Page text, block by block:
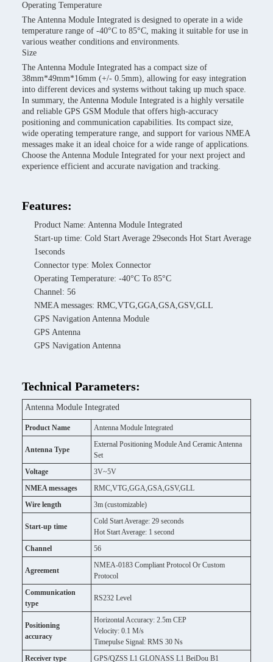
Operating Temperature
The Antenna Module Integrated is designed to operate in a wide
temperature range of -40°C to 85°C, making it suitable for use in
various weather conditions and environments.
Size
The Antenna Module Integrated has a compact size of
38mm*49mm*16mm (+/- 0.5mm), allowing for easy integration
into different devices and systems without taking up much space.
In summary, the Antenna Module Integrated is a highly versatile
and reliable GPS GSM Module that offers high-accuracy
positioning and communication capabilities. Its compact size,
wide operating temperature range, and support for various NMEA
messages make it an ideal choice for a wide range of applications.
Choose the Antenna Module Integrated for your next project and
experience efficient and accurate navigation and tracking.
Features:
Product Name: Antenna Module Integrated
Start-up time: Cold Start Average 29seconds Hot Start Average
1seconds
Connector type: Molex Connector
Operating Temperature: -40°C To 85°C
Channel: 56
NMEA messages: RMC,VTG,GGA,GSA,GSV,GLL
GPS Navigation Antenna Module
GPS Antenna
GPS Navigation Antenna
Technical Parameters:
Antenna Module Integrated
Product Name Antenna Module Integrated
Antenna Type
External Positioning Module And Ceramic Antenna
Set
Voltage
3V~5V
NMEA messages
RMC,VTG,GGA,GSA,GSV,GLL
Wire length
3m (customizable)
Start-up time
Cold Start Average: 29 seconds
Hot Start Average: 1 second
Channel
56
Agreement
NMEA-0183 Compliant Protocol Or Custom
Protocol
Communication
type
RS232 Level
Positioning
accuracy
Horizontal Accuracy: 2.5m CEP
Velocity: 0.1 M/s
Timepulse Signal: RMS 30 Ns
Receiver type
GPS/QZSS L1 GLONASS L1 BeiDou B1